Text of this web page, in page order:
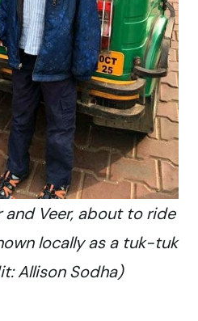
and Veer, about to ride
locally as a tuk-tuk
Allison Sodha)